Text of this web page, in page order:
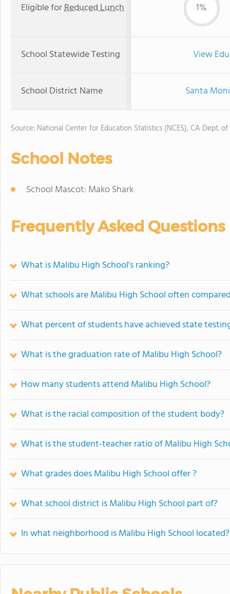
Eligible forReduced Lunch 1%
School Statewide Testing View
School District Name Santa
Source: National Center for Education Statistics (NCES), CA Dept.
School Notes
School Mascot: Mako Shark
Frequently Asked Questions
What is Malibu High School's ranking?
What schools are Malibu High School often
What percent of students have achieved state
What is the graduation rate of Malibu High School?
How many students attend Malibu High School?
What is the racial composition of the student body?
What is the student-teacher ratio of Malibu High
What grades does Malibu High School offer ?
What school district is Malibu High School part of?
In what neighborhood is Malibu High School located?